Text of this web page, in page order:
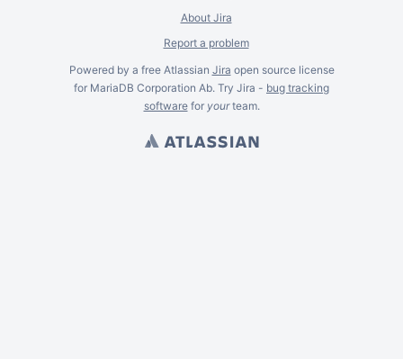
About Jira
Report a problem
Powered by a free Atlassian Jira open source license
for MariaDB Corporation Ab. Try Jira - bug tracking
softwarefor yourteam.